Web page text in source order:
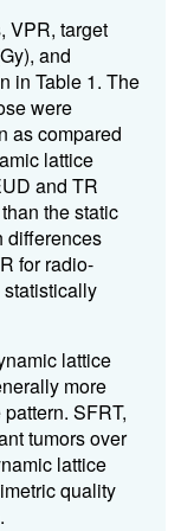
VPR, target
and
in Table 1. The
were
as compared
lattice
and TR
the static
differences
for radio-
lattice
more
SFRT,
tumors over
lattice
quality